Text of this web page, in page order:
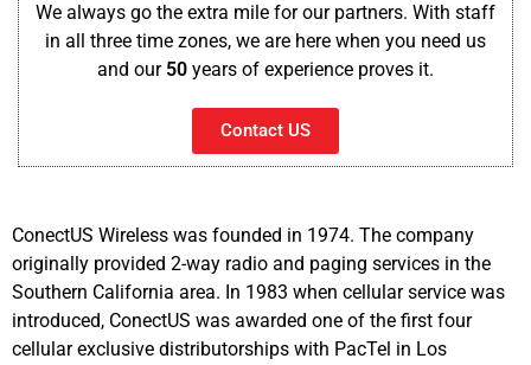
We always go the extra mile for our partners. With staff
in all three time zones, we are here when you need us
and our 50 years of experience proves it.
Contact US
ConectUS Wireless was founded in 1974. The company
originally provided 2-way radio and paging services in the
Southern California area. In 1983 when cellular service was
introduced, ConectUS was awarded one of the first four
cellular exclusive distributorships with PacTel in Los